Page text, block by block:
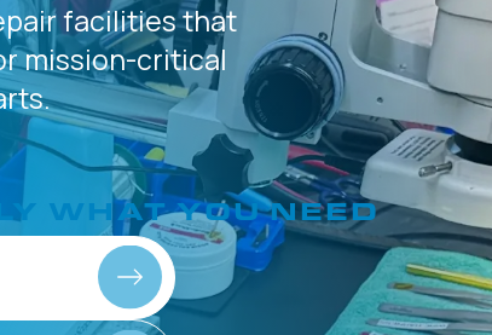
facilities that
mission-critical
WHAT YOU NEED